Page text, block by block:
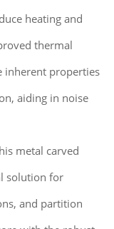
heating and
thermal
inherent properties
aiding in noise
metal carved
solution for
and partition